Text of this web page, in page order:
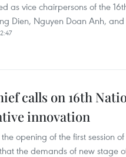
as vice chairpersons of the
Dien, Nguyen Doan Anh,
calls on 16th
innovation
opening of the first session
the demands of new stage